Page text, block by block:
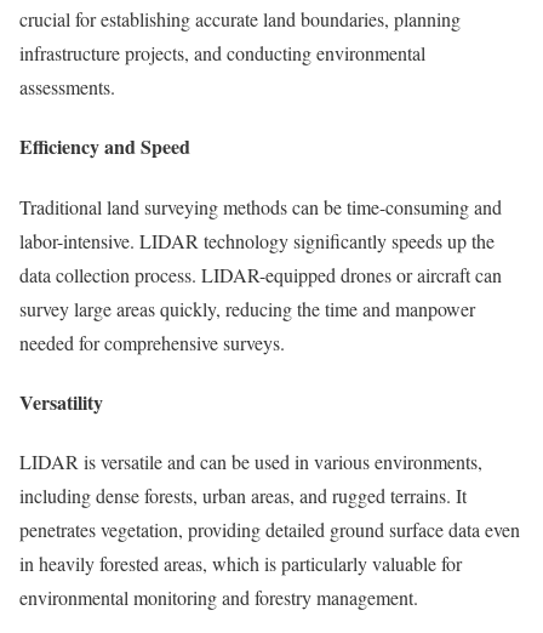
crucial for establishing accurate land boundaries, planning
infrastructure projects, and conducting environmental
assessments.
Efficiency and Speed
Traditional land surveying methods can be time-consuming and
labor-intensive. LIDAR technology significantly speeds up the
data collection process. LIDAR-equipped drones or aircraft can
survey large areas quickly, reducing the time and manpower
needed for comprehensive surveys.
Versatility
LIDAR is versatile and can be used in various environments,
including dense forests, urban areas, and rugged terrains. It
penetrates vegetation, providing detailed ground surface data even
in heavily forested areas, which is particularly valuable for
environmental monitoring and forestry management.